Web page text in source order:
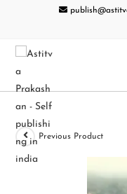
Previous Product